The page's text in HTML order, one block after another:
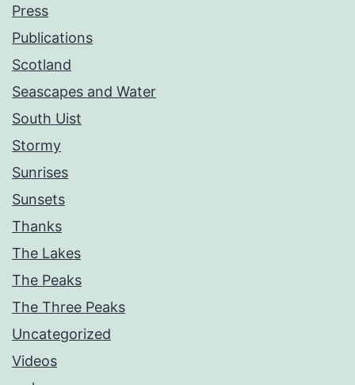
Press
Publications
Scotland
Seascapes and Water
South Uist
Stormy
Sunrises
Sunsets
Thanks
The Lakes
The Peaks
The Three Peaks
Uncategorized
Videos